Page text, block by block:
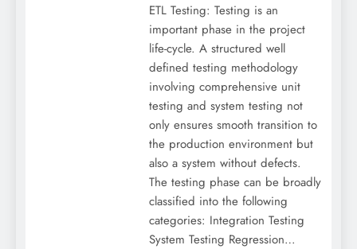
ETL Testing: Testing is an
important phase in the project
life-cycle. A structured well
defined testing methodology
involving comprehensive unit
testing and system testing not
only ensures smooth transition to
the production environment but
also a system without defects.
The testing phase can be broadly
classified into the following
categories: Integration Testing
System Testing Regression…